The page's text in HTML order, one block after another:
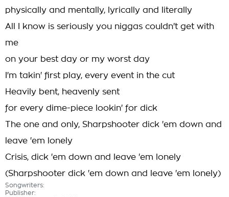
physically and mentally, lyrically and literally
All I know is seriously you niggas couldn't get with
me
on your best day or my worst day
I'm takin' first play, every event in the cut
Heavily bent, heavenly sent
for every dime-piece lookin' for dick
The one and only, Sharpshooter dick 'em down and
leave 'em lonely
Crisis, dick 'em down and leave 'em lonely
(Sharpshooter dick 'em down and leave 'em lonely)
Songwriters:
Publisher: